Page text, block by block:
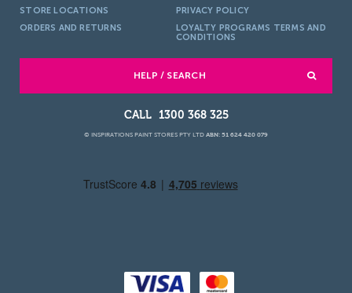
STORE LOCATIONS
PRIVACY POLICY
ORDERS AND RETURNS
LOYALTY PROGRAMS TERMS AND
CONDITIONS
HELP / SEARCH
1300 368 325
© INSPIRATIONS PAINT STORES PTY LTD ABN: 51 624 420 079